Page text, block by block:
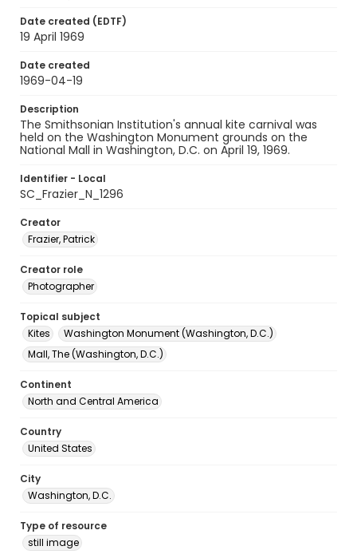
Date created (EDTF)
19 April 1969
Date created
1969-04-19
Description
The Smithsonian Institution's annual kite carnival was
held on the Washington Monument grounds on the
National Mall in Washington, D.C. on April 19, 1969.
Identifier - Local
SC_Frazier_N_1296
Creator
Frazier, Patrick
Creator role
Photographer
Topical subject
Kites
Washington Monument (Washington, D.C.)
Mall, The (Washington, D.C.)
Continent
North and Central America
Country
United States
City
Washington, D.C.
Type of resource
still image